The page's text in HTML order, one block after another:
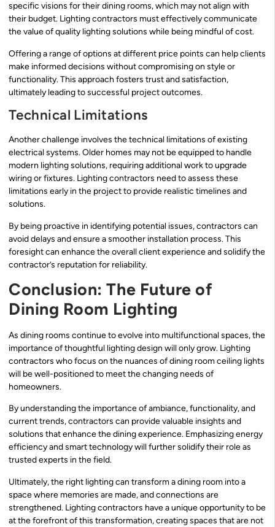
specific visions for their dining rooms, which may not align with
their budget. Lighting contractors must effectively communicate
the value of quality lighting solutions while being mindful of cost.
Offering a range of options at different price points can help clients
make informed decisions without compromising on style or
functionality. This approach fosters trust and satisfaction,
ultimately leading to successful project outcomes.
Technical Limitations
Another challenge involves the technical limitations of existing
electrical systems. Older homes may not be equipped to handle
modern lighting solutions, requiring additional work to upgrade
wiring or fixtures. Lighting contractors need to assess these
limitations early in the project to provide realistic timelines and
solutions.
By being proactive in identifying potential issues, contractors can
avoid delays and ensure a smoother installation process. This
foresight can enhance the overall client experience and solidify the
contractor’s reputation for reliability.
Conclusion: The Future of
Dining Room Lighting
As dining rooms continue to evolve into multifunctional spaces, the
importance of thoughtful lighting design will only grow. Lighting
contractors who focus on the nuances of dining room ceiling lights
will be well-positioned to meet the changing needs of
homeowners.
By understanding the importance of ambiance, functionality, and
current trends, contractors can provide valuable insights and
solutions that enhance the dining experience. Emphasizing energy
efficiency and smart technology will further solidify their role as
trusted experts in the field.
Ultimately, the right lighting can transform a dining room into a
space where memories are made, and connections are
strengthened. Lighting contractors have a unique opportunity to be
at the forefront of this transformation, creating spaces that are not